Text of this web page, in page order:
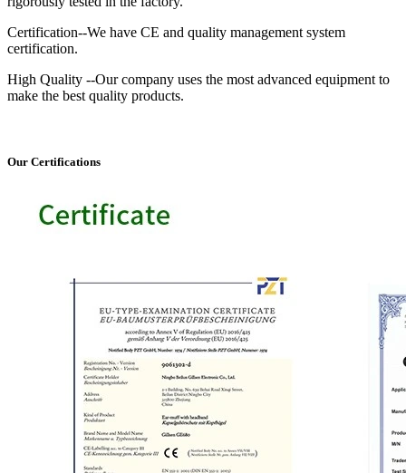
Certification--We have CE and quality management system
certification.
High Quality --Our company uses the most advanced equipment to
make the best quality products.
Our Certifications